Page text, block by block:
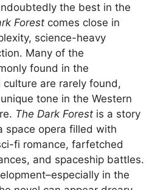
the best in the
Forest comes close in
science-heavy
Many of the
found in the
are rarely found,
tone in the Western
The Dark Forest is a story
space opera filled with
fi romance, farfetched
and spaceship battles.
in the